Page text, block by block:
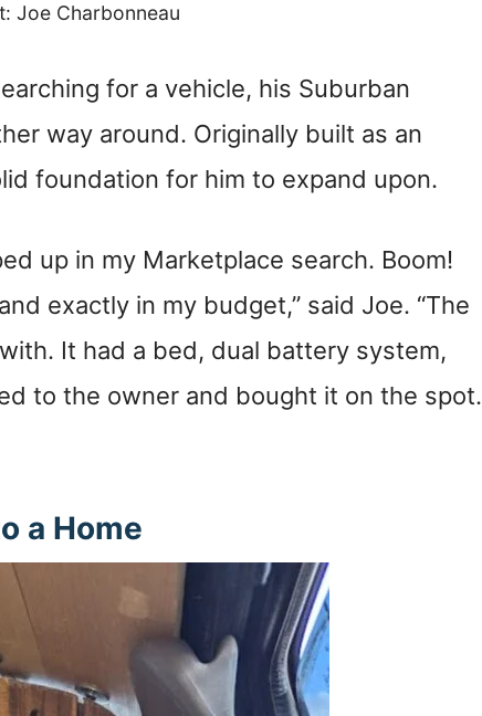
Joe Charbonneau
for a vehicle, his Suburban
way around. Originally built as an
foundation for him to expand upon.
up in my Marketplace search. Boom!
exactly in my budget,” said Joe. “The
It had a bed, dual battery system,
to the owner and bought it on the spot.
a Home